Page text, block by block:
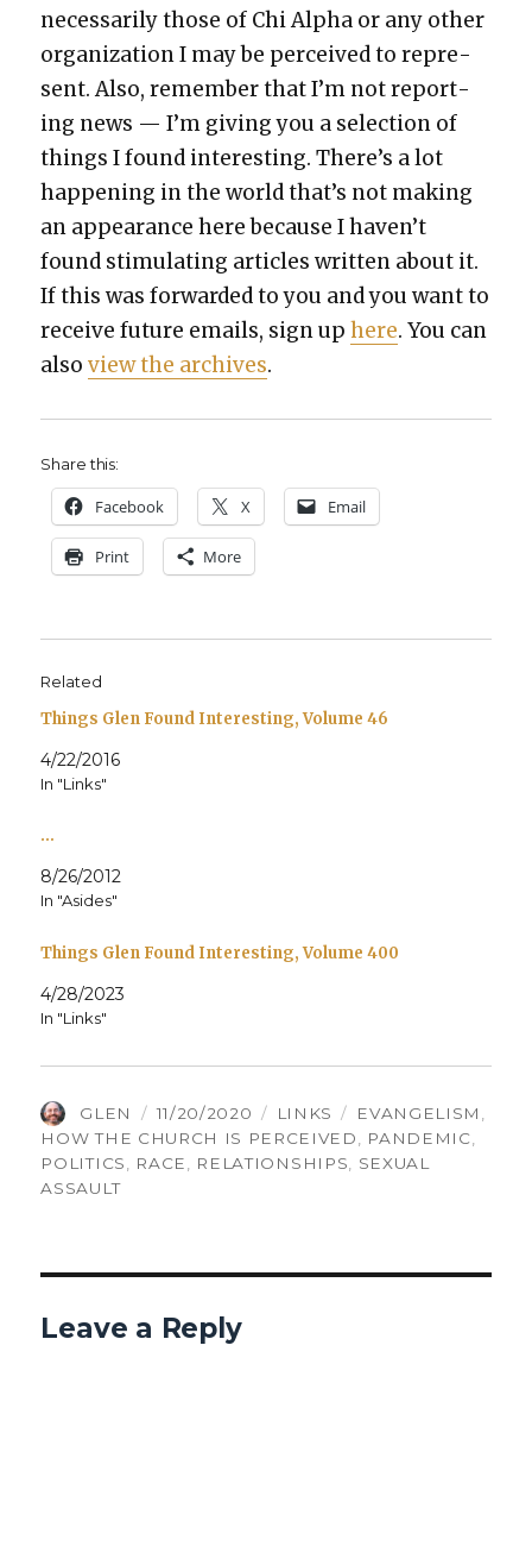
nec­es­sar­i­ly those of Chi Alpha or any oth­er
orga­ni­za­tion I may be per­ceived to rep­re­
sent. Also, remem­ber that I’m not report­
ing news — I’m giv­ing you a selec­tion of
things I found inter­est­ing. There’s a lot
hap­pen­ing in the world that’s not mak­ing
an appear­ance here because I haven’t
found stim­u­lat­ing arti­cles writ­ten about it.
If this was for­ward­ed to you and you want to
receive future emails, sign uphere. You can
alsoview the archives.
Share this:
Face­book X Email
Print More
Related
Things Glen Found Interesting, Volume 46
4/22/2016
In "Links"
…
8/26/2012
In "Asides"
Things Glen Found Interesting, Volume 400
4/28/2023
In "Links"
AUTHOR
GLEN
POSTED
ON
11/20/2020 CATEGORIES
LINKS TAGS
EVANGELISM
HOW THE CHURCH IS PERCEIVED
PANDEMIC
POLITICS
RACE RELATIONSHIPS
SEXUAL
ASSAULT
Leave a Reply